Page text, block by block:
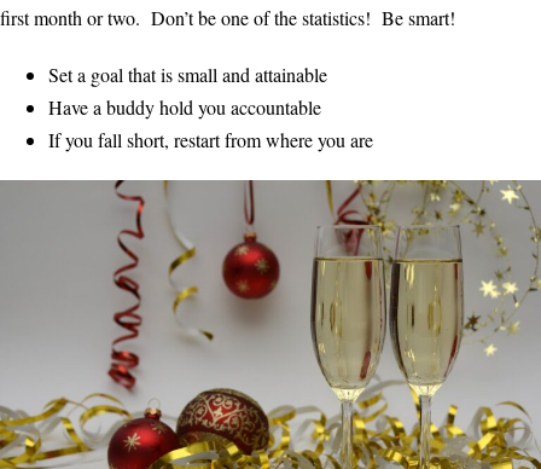
first month or two. Don’t be one of the statistics! Be smart!
Set a goal that is small and attainable
Have a buddy hold you accountable
If you fall short, restart from where you are